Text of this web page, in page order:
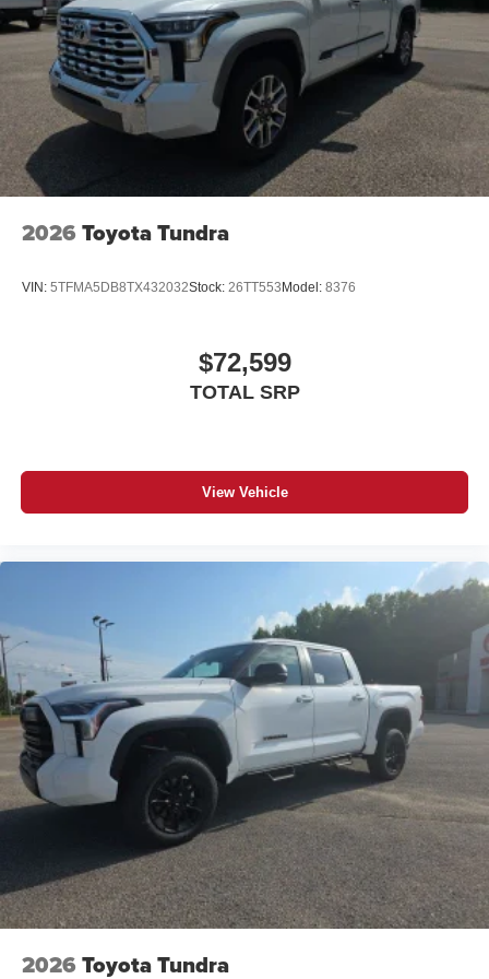
keyed tailgate spoiler; gray-painted overfenders
"4x4" tailgate badge
2026 Toyota Tundra
VIN: 5TFMA5DB8TX432032Stock: 26TT553Model: 8376
$72,599
TOTAL SRP
View Vehicle
2026 Toyota Tundra